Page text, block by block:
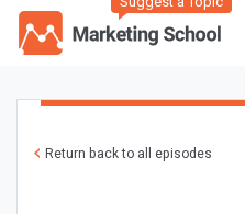
Return back to all episodes